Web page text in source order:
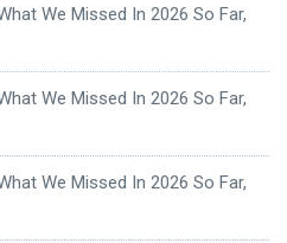
We Missed In 2026 So Far,
We Missed In 2026 So Far,
We Missed In 2026 So Far,